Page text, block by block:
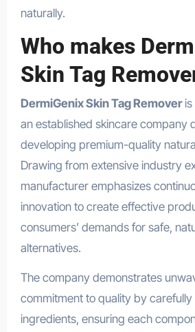
naturally.
Who makes
Skin Tag
DermiGenix Skin Tag Removeris
an established skincare company
developing premium-quality
Drawing from extensive industry
manufacturer emphasizes
innovation to create effective
consumers’ demands for safe,
alternatives.
The company demonstrates
commitment to quality by
ingredients, ensuring each